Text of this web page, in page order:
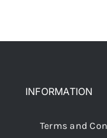
INFORMATION
Terms and